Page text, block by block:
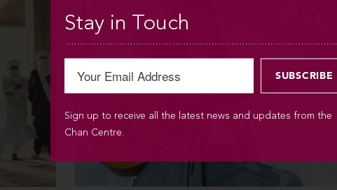
Stay in Touch
Sign up to receive all the latest news and updates from the
Chan Centre.